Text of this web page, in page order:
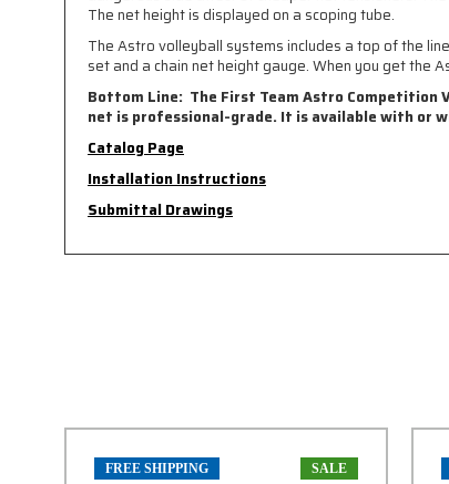
The net height is displayed on a scoping tube.
The Astro volleyball systems includes a top of the
set and a chain net height gauge. When you get the
Bottom Line: The First Team Astro Competition
net is professional-grade. It is available with or
Catalog Page
Installation Instructions
Submittal Drawings
FREE SHIPPING SALE